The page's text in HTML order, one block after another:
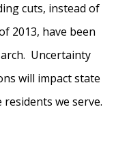
cuts, instead of
2013, have been
Uncertainty
will impact state
we serve.